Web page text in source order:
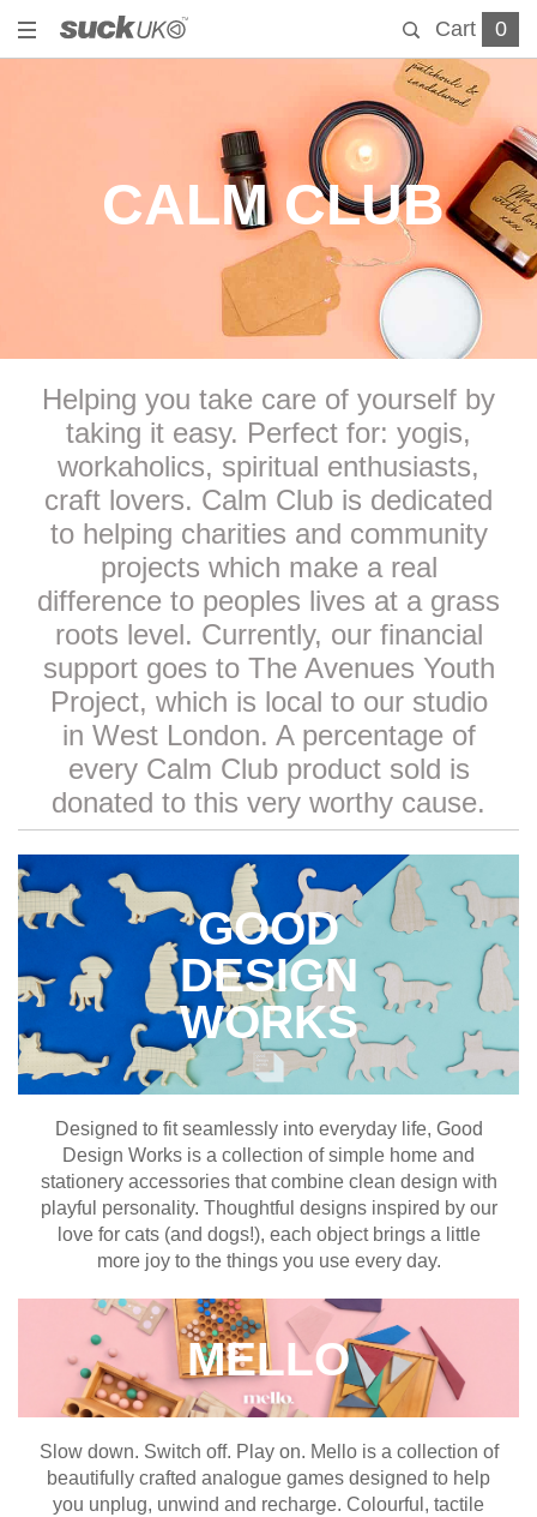
Cart 0
CALM CLUB
Helping you take care of yourself by
taking it easy. Perfect for: yogis,
workaholics, spiritual enthusiasts,
craft lovers. Calm Club is dedicated
to helping charities and community
projects which make a real
difference to peoples lives at a grass
roots level. Currently, our financial
support goes to The Avenues Youth
Project, which is local to our studio
in West London. A percentage of
every Calm Club product sold is
donated to this very worthy cause.
GOOD
DESIGN
WORKS
Designed to fit seamlessly into everyday life, Good
Design Works is a collection of simple home and
stationery accessories that combine clean design with
playful personality. Thoughtful designs inspired by our
love for cats (and dogs!), each object brings a little
more joy to the things you use every day.
MELLO
Slow down. Switch off. Play on. Mello is a collection of
beautifully crafted analogue games designed to help
you unplug, unwind and recharge. Colourful, tactile